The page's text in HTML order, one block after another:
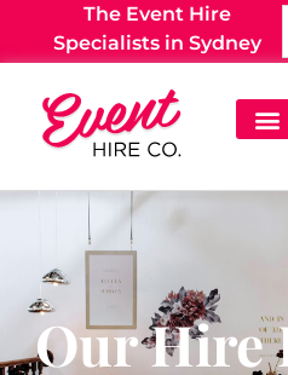
The Event Hire
Specialists in Sydney
Our Hire